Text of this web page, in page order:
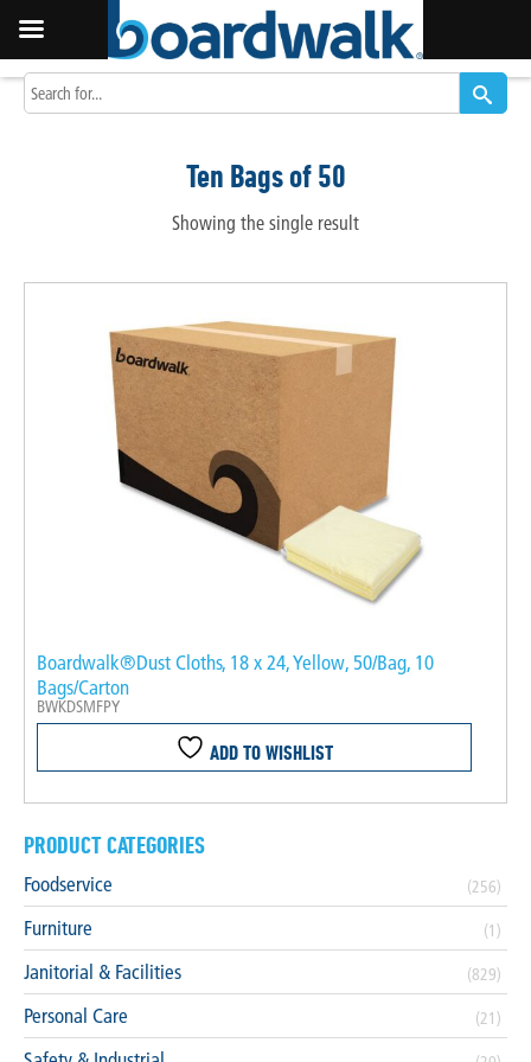
Ten Bags of 50
Showing the single result
Boardwalk®Dust Cloths, 18 x 24, Yellow, 50/Bag, 10
Bags/Carton
BWKDSMFPY
ADD TO WISHLIST
PRODUCT CATEGORIES
Foodservice (256)
Furniture (1)
Janitorial & Facilities (829)
Personal Care (21)